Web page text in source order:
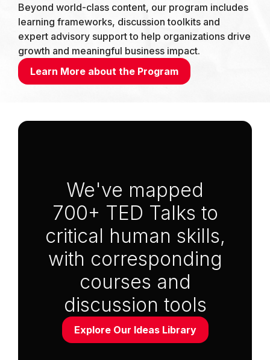
Beyond world-class content, our program includes
learning frameworks, discussion toolkits and
expert advisory support to help organizations drive
growth and meaningful business impact.
Learn More about the Program
We've mapped
700+ TED Talks to
critical human skills,
with corresponding
courses and
discussion tools
Explore Our Ideas Library